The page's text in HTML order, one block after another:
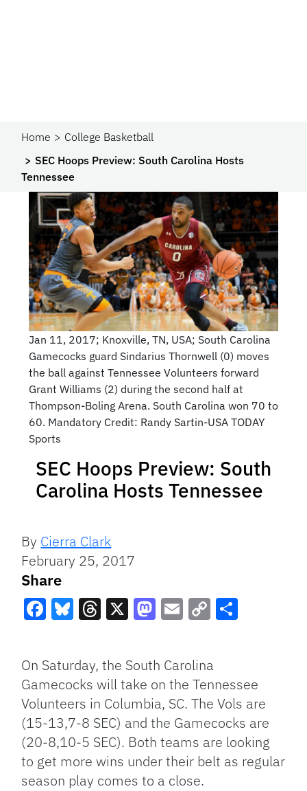
Home
College Basketball
SEC Hoops Preview: South Carolina Hosts
Tennessee
Jan 11, 2017; Knoxville, TN, USA; South Carolina
Gamecocks guard Sindarius Thornwell (0) moves
the ball against Tennessee Volunteers forward
Grant Williams (2) during the second half at
Thompson-Boling Arena. South Carolina won 70 to
60. Mandatory Credit: Randy Sartin-USA TODAY
Sports
SEC Hoops Preview: South
Carolina Hosts Tennessee
By Cierra Clark
February 25, 2017
Share
Link
On Saturday, the South Carolina
Gamecocks will take on the Tennessee
Volunteers in Columbia, SC. The Vols are
(15-13,7-8 SEC) and the Gamecocks are
(20-8,10-5 SEC). Both teams are looking
to get more wins under their belt as regular
season play comes to a close.